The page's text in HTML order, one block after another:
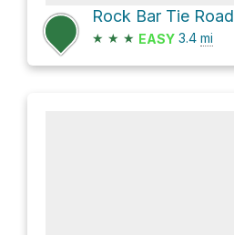
Rock Bar Tie Road
★ ★ ★ EASY 3.4 mi